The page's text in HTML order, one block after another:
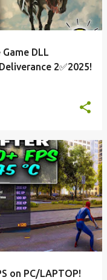
DLL
2✅2025!
on PC/LAPTOP!